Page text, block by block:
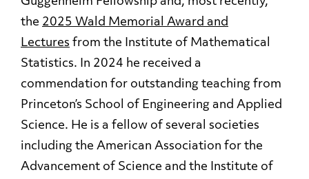
the 2025 Wald Memorial Award and
Lectures from the Institute of Mathematical
Statistics. In 2024 he received a
commendation for outstanding teaching from
Princeton’s School of Engineering and Applied
Science. He is a fellow of several societies
including the American Association for the
Advancement of Science and the Institute of